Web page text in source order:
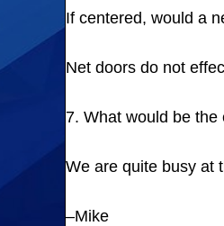
If centered, would a
Net doors do not
7. What would be the
We are quite busy at
–Mike